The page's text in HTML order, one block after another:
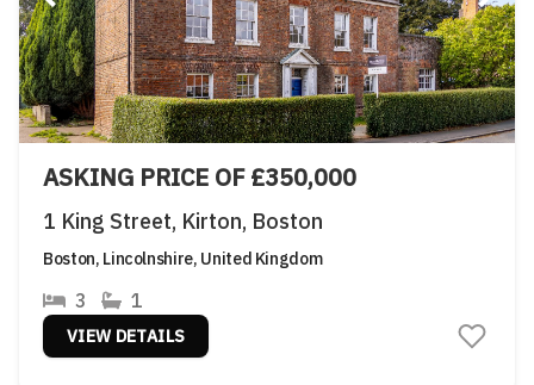
ASKING PRICE OF £350,000
1 King Street, Kirton, Boston
Boston, Lincolnshire, United Kingdom
3 1
VIEW DETAILS